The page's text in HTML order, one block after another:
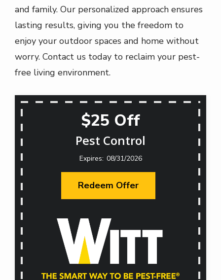
and family. Our personalized approach ensures
lasting results, giving you the freedom to
enjoy your outdoor spaces and home without
worry. Contact us today to reclaim your pest-
free living environment.
$25 Off
Pest Control
08/31/2026
Redeem Offer